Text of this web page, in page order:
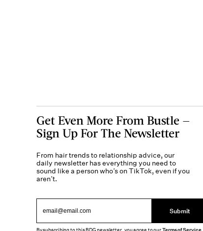
Get Even More From Bustle —
Sign Up For The Newsletter
From hair trends to relationship advice, our
daily newsletter has everything you need to
sound like a person who’s on TikTok, even if you
aren’t.
Submit